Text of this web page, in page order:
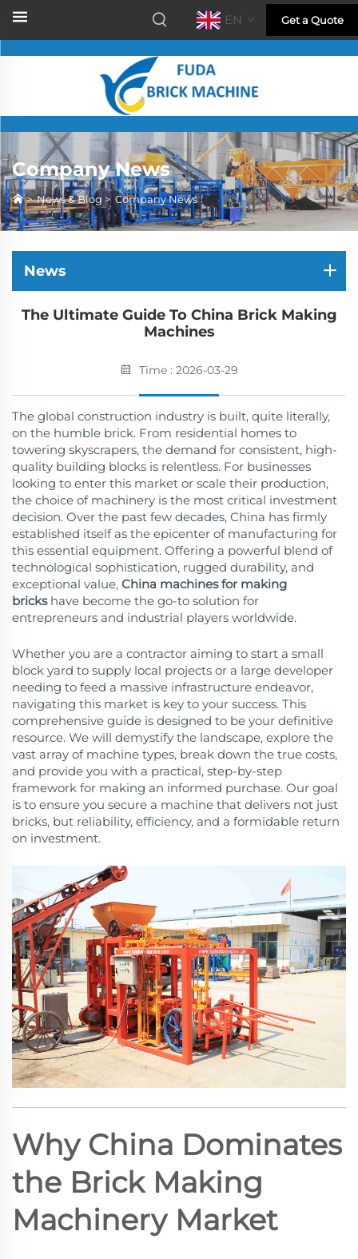
EN Get a Quote
Company News
>News & Blog > Company News
News
The Ultimate Guide To China Brick Making
Machines
Time : 2026-03-29
The global construction industry is built, quite literally,
on the humble brick. From residential homes to
towering skyscrapers, the demand for consistent, high-
quality building blocks is relentless. For businesses
looking to enter this market or scale their production,
the choice of machinery is the most critical investment
decision. Over the past few decades, China has firmly
established itself as the epicenter of manufacturing for
this essential equipment. Offering a powerful blend of
technological sophistication, rugged durability, and
exceptional value, China machines for making
brickshave become the go-to solution for
entrepreneurs and industrial players worldwide.
Whether you are a contractor aiming to start a small
block yard to supply local projects or a large developer
needing to feed a massive infrastructure endeavor,
navigating this market is key to your success. This
comprehensive guide is designed to be your definitive
resource. We will demystify the landscape, explore the
vast array of machine types, break down the true costs,
and provide you with a practical, step-by-step
framework for making an informed purchase. Our goal
is to ensure you secure a machine that delivers not just
bricks, but reliability, efficiency, and a formidable return
on investment.
Why China Dominates
the Brick Making
Machinery Market